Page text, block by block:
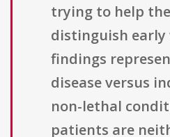
trying to help
distinguish early
findings
disease versus
non-lethal
patients are